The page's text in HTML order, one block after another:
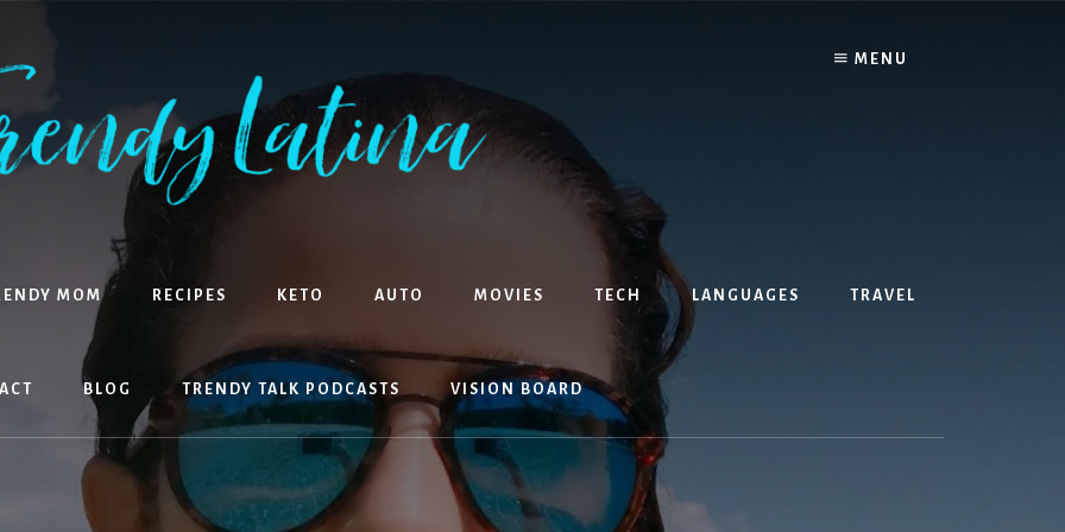
MENU
MOM RECIPES KETO AUTO MOVIES TECH LANGUAGES TRAVEL
BLOG TRENDY TALK PODCASTS VISION BOARD